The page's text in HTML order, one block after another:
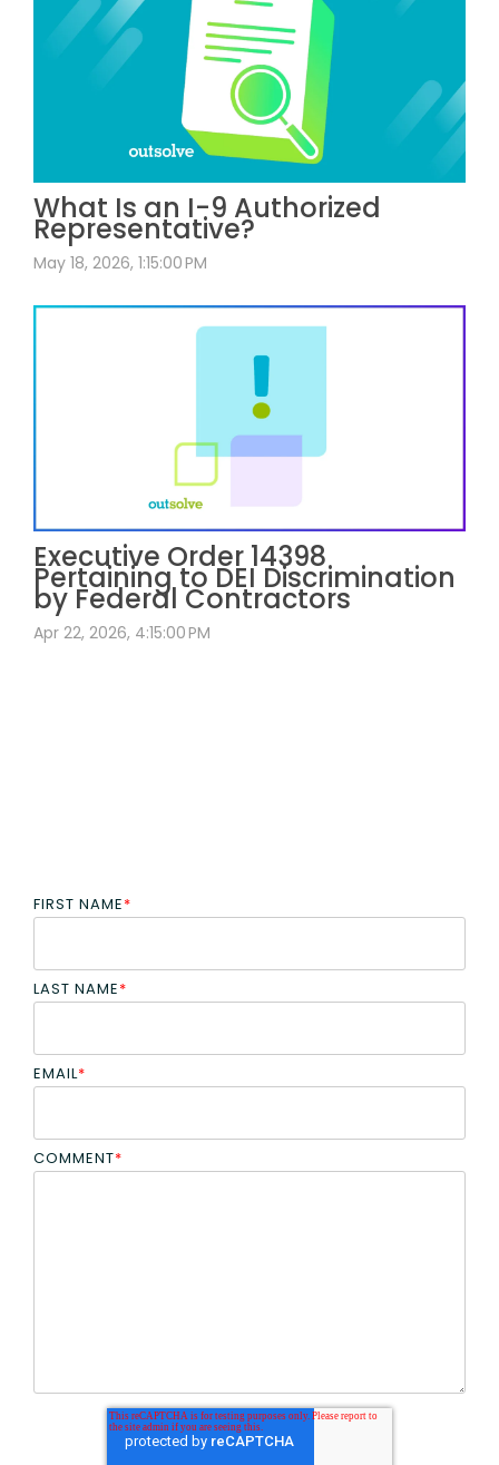
What Is an I-9 Authorized
Representative?
May 18, 2026, 1:15:00 PM
Executive Order 14398
Pertaining to DEI Discrimination
by Federal Contractors
Apr 22, 2026, 4:15:00 PM
FIRST NAME*
LAST NAME*
EMAIL*
COMMENT*